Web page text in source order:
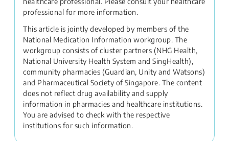
professional for more information.
This article is jointly developed by members of the
National Medication Information workgroup. The
workgroup consists of cluster partners (NHG Health,
National University Health System and SingHealth),
community pharmacies (Guardian, Unity and Watsons)
and Pharmaceutical Society of Singapore. The content
does not reflect drug availability and supply
information in pharmacies and healthcare institutions.
You are advised to check with the respective
institutions for such information.